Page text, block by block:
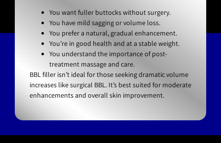
You want fuller buttocks without surgery.
You have mild sagging or volume loss.
You prefer a natural, gradual enhancement.
You’re in good health and at a stable weight.
You understand the importance of post-
treatment massage and care.
BBL filler isn’t ideal for those seeking dramatic volume
increases like surgical BBL. It’s best suited for moderate
enhancements and overall skin improvement.